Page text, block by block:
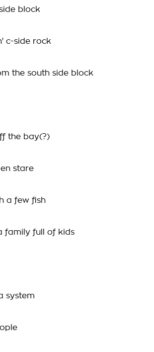
block
c-side rock
the south side block
the bay(?)
stare
a few fish
family full of kids
system